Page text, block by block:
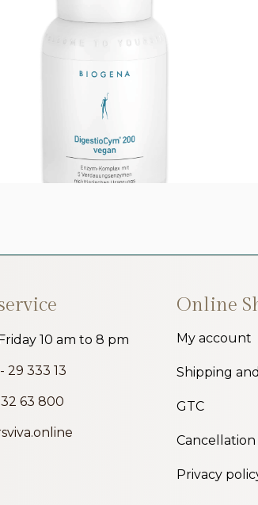
10 am to 8 pm
29 333 13
63 800
Online
My account
Shipping
GTC
Privacy